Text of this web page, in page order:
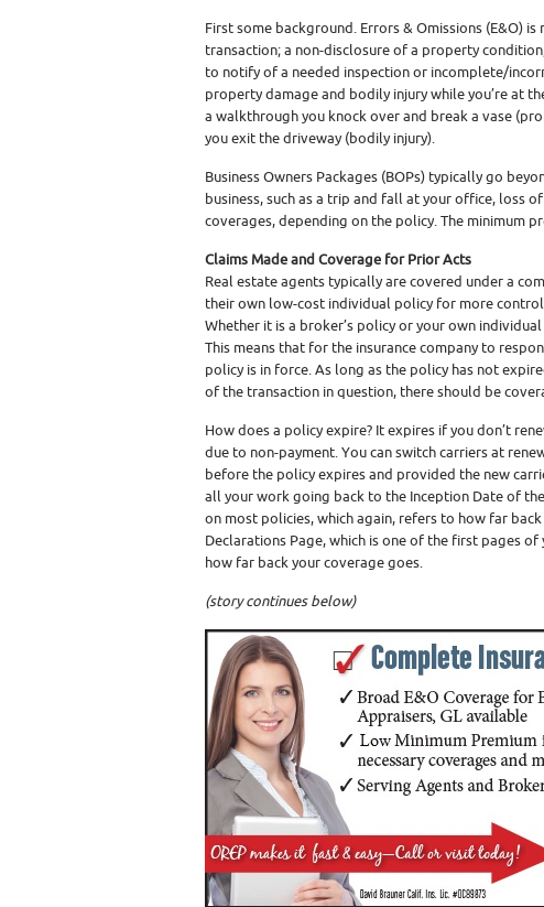
First some background. Errors & Omissions (E&O)
transaction; a non-disclosure of a property
to notify of a needed inspection or incomplete/
property damage and bodily injury while you’re at
a walkthrough you knock over and break a vase
you exit the driveway (bodily injury).
Business Owners Packages (BOPs) typically go
business, such as a trip and fall at your office, loss
coverages, depending on the policy. The minimum
Claims Made and Coverage for Prior Acts
Real estate agents typically are covered under a
their own low-cost individual policy for more
Whether it is a broker’s policy or your own
This means that for the insurance company to
policy is in force. As long as the policy has not
of the transaction in question, there should be
How does a policy expire? It expires if you don’t
due to non-payment. You can switch carriers at
before the policy expires and provided the new
all your work going back to the Inception Date of
on most policies, which again, refers to how far
Declarations Page, which is one of the first pages
how far back your coverage goes.
(story continues below)